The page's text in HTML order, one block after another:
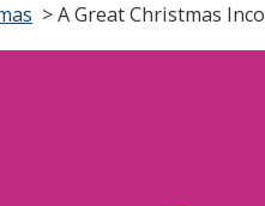
>A Great Christmas